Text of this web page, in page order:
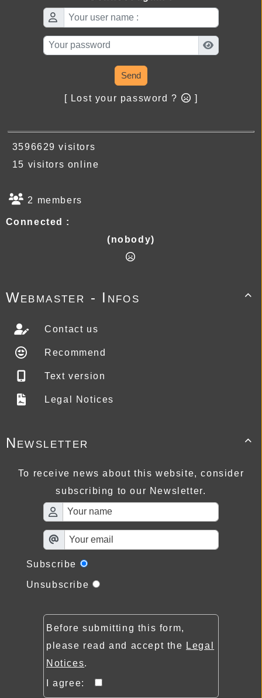
Send
[ Lost your password ? ]
3596629 visitors
15 visitors online
2 members
Connected :
(nobody)

Webmaster - Infos
Contact us
Recommend
Text version
Legal Notices

Newsletter
To receive news about this website, consider
subscribing to our Newsletter.
Subscribe
Unsubscribe
Before submitting this form,
please read and accept the Legal
Notices.
I agree: